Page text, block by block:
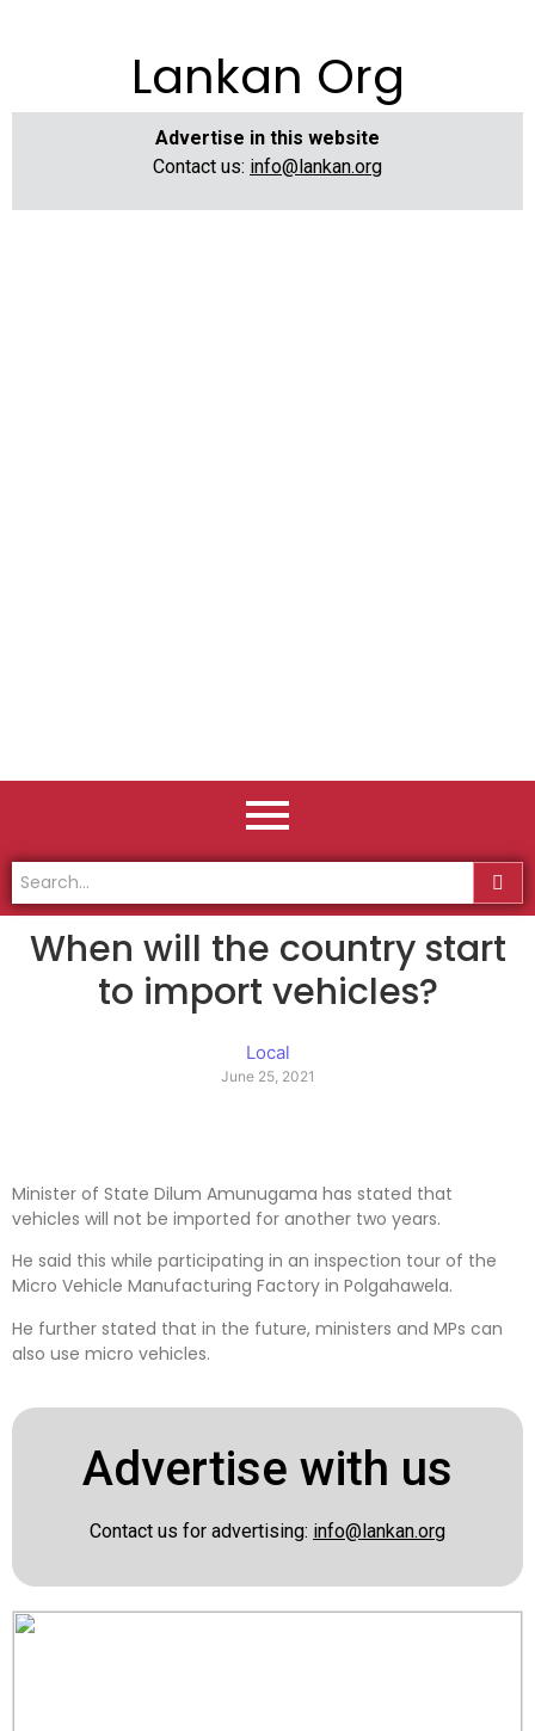
Lankan Org
Advertise in this website
Contact us: info@lankan.org
When will the country start
to import vehicles?
Local
June 25, 2021
Minister of State Dilum Amunugama has stated that
vehicles will not be imported for another two years.
He said this while participating in an inspection tour of the
Micro Vehicle Manufacturing Factory in Polgahawela.
He further stated that in the future, ministers and MPs can
also use micro vehicles.
Advertise with us
Contact us for advertising: info@lankan.org